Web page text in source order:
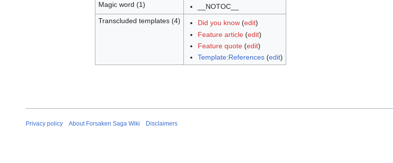
Magic word (1)
__NOTOC__
Transcluded templates (4)
Did you know(edit)
Feature article(edit)
Feature quote(edit)
Template:References(edit)
Privacy policy About Forsaken Saga Wiki Disclaimers